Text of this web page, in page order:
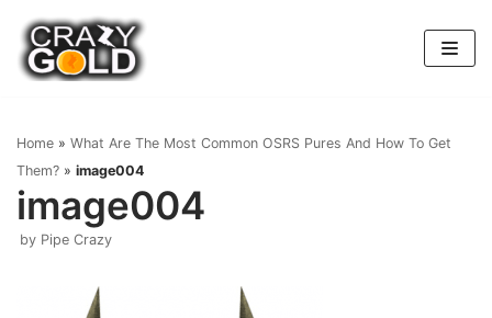
Skip
to
content
Home » What Are The Most Common OSRS Pures And How To Get
Them? » image004
image004
by Pipe Crazy